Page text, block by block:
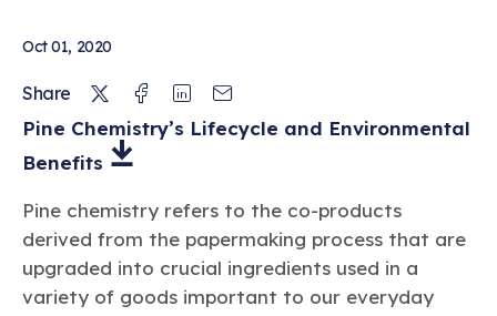
Oct 01, 2020
Share TwitterFacebook
Linkedin
Pine Chemistry’s Lifecycle and Environmental
Benefits
Pine chemistry refers to the co-products
derived from the papermaking process that are
upgraded into crucial ingredients used in a
variety of goods important to our everyday